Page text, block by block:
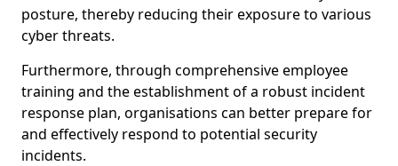
posture, thereby reducing their exposure to various
cyber threats.
Furthermore, through comprehensive employee
training and the establishment of a robust incident
response plan, organisations can better prepare for
and effectively respond to potential security
incidents.